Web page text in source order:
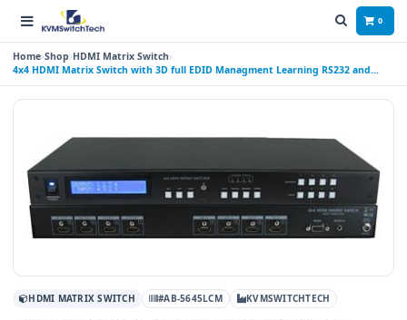
0
Home Shop HDMI Matrix Switch
4x4 HDMI Matrix Switch with 3D full EDID Managment Learning RS232 and
Infra Red Remote 1U Rackmount
HDMI MATRIX SWITCH #AB-5645LCM KVMSWITCHTECH